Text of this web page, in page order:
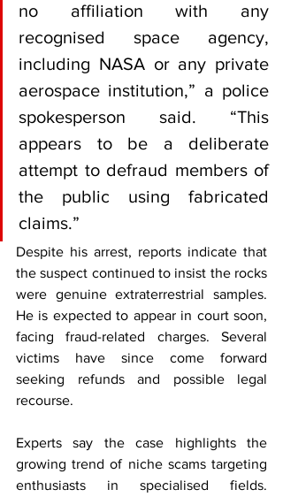
no affiliation with any
recognised space agency,
including NASA or any private
aerospace institution,” a police
spokesperson said. “This
appears to be a deliberate
attempt to defraud members of
the public using fabricated
claims.”
Despite his arrest, reports indicate that
the suspect continued to insist the rocks
were genuine extraterrestrial samples.
He is expected to appear in court soon,
facing fraud-related charges. Several
victims have since come forward
seeking refunds and possible legal
recourse.
Experts say the case highlights the
growing trend of niche scams targeting
enthusiasts in specialised fields.